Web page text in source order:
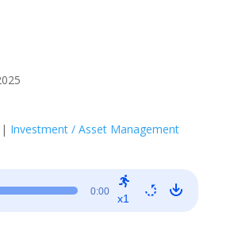
| Investment / Asset Management
0:00
x1